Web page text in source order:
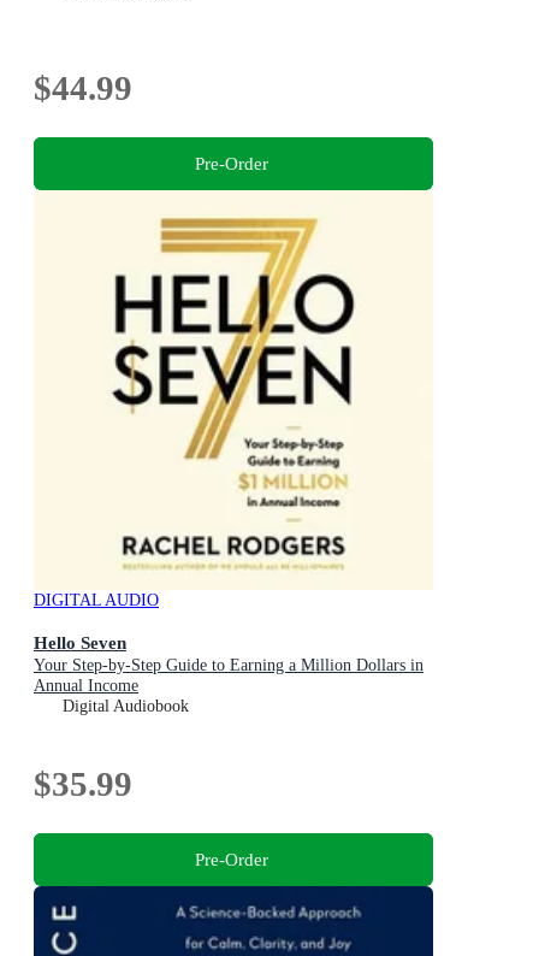
$44.99
Pre-Order
DIGITAL AUDIO
Hello Seven
Your Step-by-Step Guide to Earning a Million Dollars in
Annual Income
Digital Audiobook
$35.99
Pre-Order